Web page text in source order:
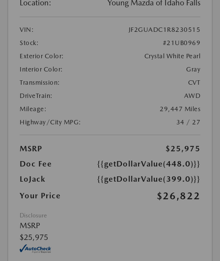
Location: Young Mazda of Idaho Falls
VIN:
JF2GUADC1R8230515
Stock:
#21UB0969
Exterior Color:
Crystal White Pearl
Interior Color:
Gray
Transmission:
CVT
DriveTrain:
AWD
Mileage:
29,447 Miles
Highway/City MPG:
34 / 27
MSRP
$25,975
Doc Fee
{{getDollarValue(448.0)}}
LoJack
{{getDollarValue(399.0)}}
Your Price
$26,822
Disclosure
MSRP
$25,975